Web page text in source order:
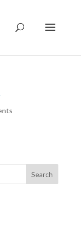
Search